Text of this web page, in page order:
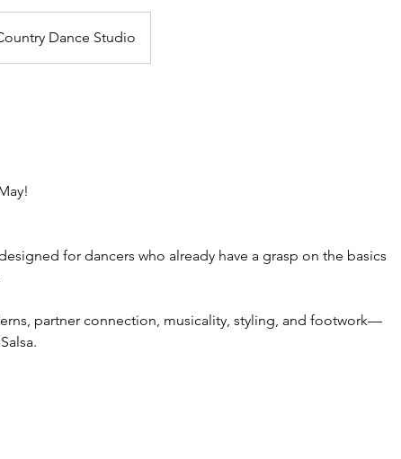
Dance Studio
for dancers who already have a grasp on the basics
partner connection, musicality, styling, and footwork—